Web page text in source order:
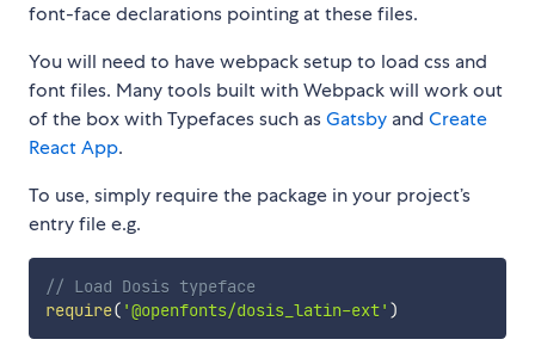
font-face declarations pointing at these files.
You will need to have webpack setup to load css and
font files. Many tools built with Webpack will work out
of the box with Typefaces such asGatsby and Create
React App.
To use, simply require the package in your project’s
entry file e.g.
// Load Dosis typeface
require( '@openfonts/dosis_latin-ext' )